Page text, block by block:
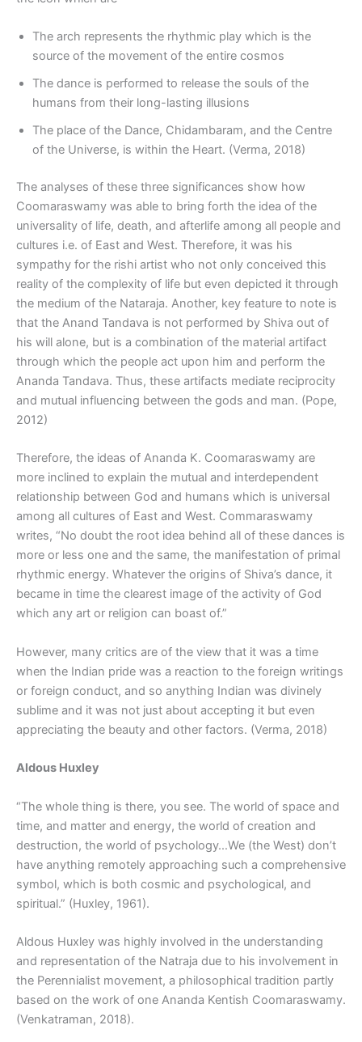
The arch represents the rhythmic play which is the
source of the movement of the entire cosmos
The dance is performed to release the souls of the
humans from their long-lasting illusions
The place of the Dance, Chidambaram, and the Centre
of the Universe, is within the Heart. (Verma, 2018)
The analyses of these three significances show how
Coomaraswamy was able to bring forth the idea of the
universality of life, death, and afterlife among all people and
cultures i.e. of East and West. Therefore, it was his
sympathy for the rishi artist who not only conceived this
reality of the complexity of life but even depicted it through
the medium of the Nataraja. Another, key feature to note is
that the Anand Tandava is not performed by Shiva out of
his will alone, but is a combination of the material artifact
through which the people act upon him and perform the
Ananda Tandava. Thus, these artifacts mediate reciprocity
and mutual influencing between the gods and man. (Pope,
2012)
Therefore, the ideas of Ananda K. Coomaraswamy are
more inclined to explain the mutual and interdependent
relationship between God and humans which is universal
among all cultures of East and West. Commaraswamy
writes, “No doubt the root idea behind all of these dances is
more or less one and the same, the manifestation of primal
rhythmic energy. Whatever the origins of Shiva’s dance, it
became in time the clearest image of the activity of God
which any art or religion can boast of.”
However, many critics are of the view that it was a time
when the Indian pride was a reaction to the foreign writings
or foreign conduct, and so anything Indian was divinely
sublime and it was not just about accepting it but even
appreciating the beauty and other factors. (Verma, 2018)
Aldous Huxley
“The whole thing is there, you see. The world of space and
time, and matter and energy, the world of creation and
destruction, the world of psychology…We (the West) don’t
have anything remotely approaching such a comprehensive
symbol, which is both cosmic and psychological, and
spiritual.” (Huxley, 1961).
Aldous Huxley was highly involved in the understanding
and representation of the Natraja due to his involvement in
the Perennialist movement, a philosophical tradition partly
based on the work of one Ananda Kentish Coomaraswamy.
(Venkatraman, 2018).